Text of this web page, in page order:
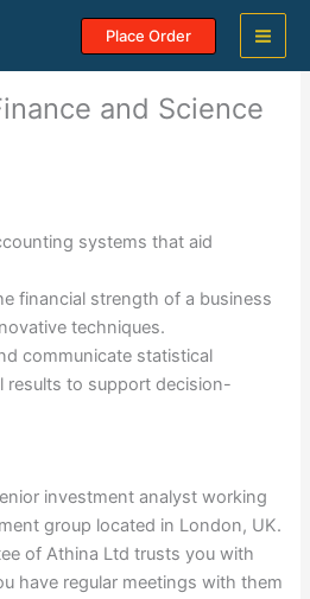
Place Order
and Science
systems that aid
financial strength of a business
techniques.
communicate statistical
results to support decision-
investment analyst working
group located in London, UK.
of Athina Ltd trusts you with
have regular meetings with them